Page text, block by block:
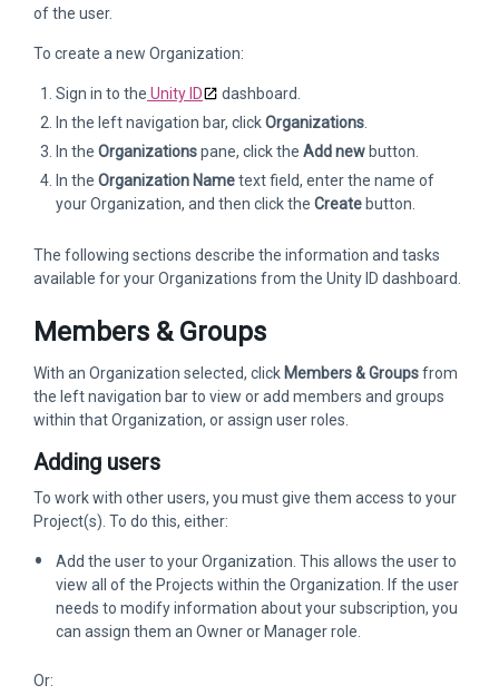
of the user.
To create a new Organization:
Sign in to the Unity ID
dashboard.
In the left navigation bar, clickOrganizations
In the Organizationspane, click the Add new button.
In the Organization Nametext field, enter the name of
your Organization, and then click the Create button.
The following sections describe the information and tasks
available for your Organizations from the Unity ID dashboard.
Members & Groups
With an Organization selected, click Members & Groupsfrom
the left navigation bar to view or add members and groups
within that Organization, or assign user roles.
Adding users
To work with other users, you must give them access to your
Project(s). To do this, either:
Add the user to your Organization. This allows the user to
view all of the Projects within the Organization. If the user
needs to modify information about your subscription, you
can assign them an Owner or Manager role.
Or: